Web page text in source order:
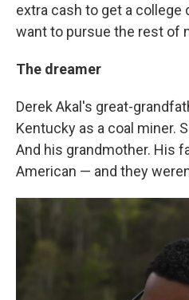
extra cash to get a college
want to pursue the rest of
The dreamer
Derek Akal's great-
Kentucky as a coal miner.
And his grandmother. His
American — and they